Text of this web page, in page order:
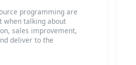
programming are
when talking about
sales improvement,
deliver to the